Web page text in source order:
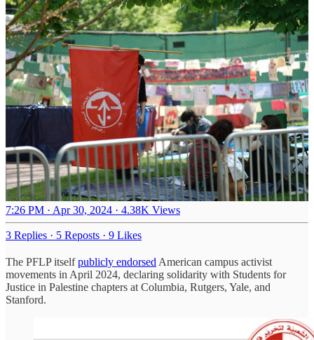
7:26 PM · Apr 30, 2024 · 4.38K Views
3 Replies · 5 Reposts · 9 Likes
The PFLP itselfpublicly endorsed American campus activist
movements in April 2024, declaring solidarity with Students for
Justice in Palestine chapters at Columbia, Rutgers, Yale, and
Stanford.